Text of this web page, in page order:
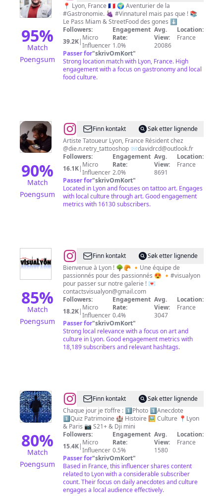
95%
Match
Poengsum
Montégu
📍 Lyon, France 🇫🇷 🌍 Aventurier de la
#Gastronomie. 🍇 #Vinnaturel mais pas que ! 📚
Le Pass Miam & StreetFood des gones ⬇️
Followers:
39.2K| Micro
Influencer
Engagement
Rate:
1.0%
Avg.
View:
20086
Location:
France
Passer for"skrivOmKort"
Strong location match with Lyon, France. High
engagement with a focus on gastronomy and local
food culture.
90%
Match
Poengsum
@David
RCD
Finn kontakt
Søk etter lignende
Artiste Tatoueur Lyon, France Résident chez
@die.n.retry_tattooshop 📨davidrcd@outlook.fr
Followers:
16.1K| Micro
Influencer
Engagement
Rate:
2.0%
Avg.
View:
8691
Location:
France
Passer for"skrivOmKort"
Located in Lyon and focuses on tattoo art. Engages
with local culture through art. Good engagement
metrics with 16130 subscribers.
85%
Match
Poengsum
@VisualyonFinn kontakt
Søk etter lignende
Bienvenue à Lyon ! 🌳🥐 🔸Une équipe de
passionnés pour des passionnés 😍 🔸#visualyon
pour passer sur notre galerie ! 💌
contactsvisualyon@gmail.com
Followers:
18.2K| Micro
Influencer
Engagement
Rate:
0.4%
Avg.
View:
3047
Location:
France
Passer for"skrivOmKort"
Strong local relevance with a focus on art and
culture in Lyon. Good engagement metrics with
18,189 subscribers and relevant hashtags.
80%
Match
Poengsum
@ⒼⒾⒷFinn kontakt
Søk etter lignende
Chaque jour je t’offre : 1️⃣Photo 1️⃣Anecdote
1️⃣Quiz Patrimoine 🏰 Histoire 🖼 Culture 📍Lyon
& Paris 📷 S21+ & Dji mini
Followers:
15.4K| Micro
Influencer
Engagement
Rate:
0.5%
Avg.
View:
1580
Location:
France
Passer for"skrivOmKort"
Based in France, this influencer shares content
related to Lyon with a considerable subscriber
count. Their focus on daily anecdotes and culture
engages a local audience effectively.